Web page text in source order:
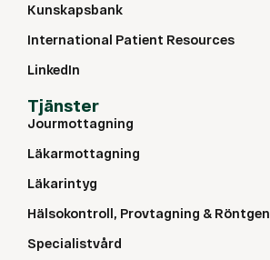
Kunskapsbank
International Patient Resources
LinkedIn
Tjänster
Jourmottagning
Läkarmottagning
Läkarintyg
Hälsokontroll, Provtagning & Röntgen
Specialistvård